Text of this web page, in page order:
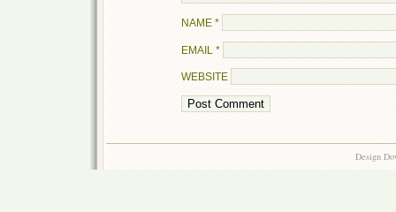
NAME *
EMAIL *
WEBSITE
Design